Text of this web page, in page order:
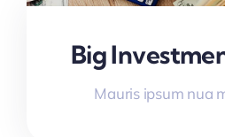
Big
Mauris ipsum nua